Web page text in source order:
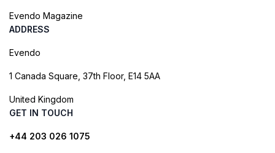
Evendo Magazine
ADDRESS
Evendo
1 Canada Square, 37th Floor, E14 5AA
United Kingdom
GET IN TOUCH
+44 203 026 1075